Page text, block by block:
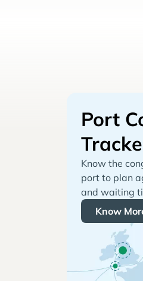
Port
Know the
port to plan
and waiting
Know